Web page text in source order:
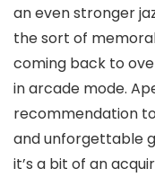
an even stronger
the sort of
coming back to
in arcade mode.
recommendation
and unforgettable
it’s a bit of an